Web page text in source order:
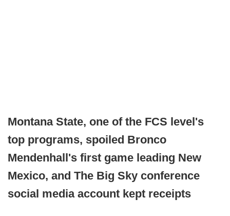
Montana State, one of the FCS level's
top programs, spoiled Bronco
Mendenhall's first game leading New
Mexico, and The Big Sky conference
social media account kept receipts